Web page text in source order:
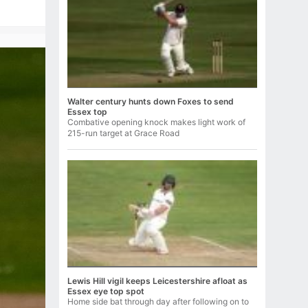
Walter century hunts down Foxes to send
Essex top
Combative opening knock makes light work of
215-run target at Grace Road
Lewis Hill vigil keeps Leicestershire afloat as
Essex eye top spot
Home side bat through day after following on to